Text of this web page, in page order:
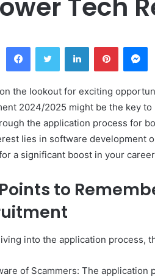
Tech
FacebookTwitter LinkedInPinterest
the lookout for exciting
2024/2025 might be the key
the application process for
lies in software development
a significant boost in your
to
into the application process,
of Scammers: The application